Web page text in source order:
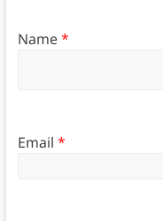
Name*
Email *